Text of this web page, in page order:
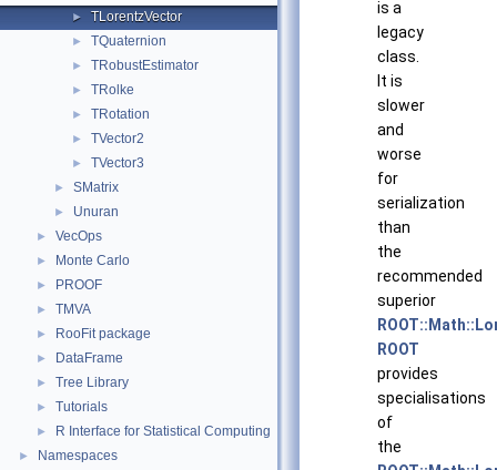
► TLorentzVector
► TQuaternion
► TRobustEstimator
► TRolke
► TRotation
► TVector2
► TVector3
► SMatrix
► Unuran
► VecOps
► Monte Carlo
► PROOF
► TMVA
► RooFit package
► DataFrame
► Tree Library
► Tutorials
► R Interface for Statistical Computing
► Namespaces
is a
legacy
class.
It is
slower
and
worse
for
serialization
than
the
recommended
superior
ROOT
provides
specialisations
of
the